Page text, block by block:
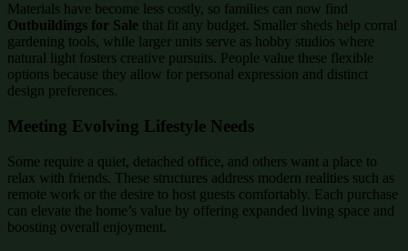
Materials have become less costly, so families can now find
Outbuildings for Sale that fit any budget. Smaller sheds help corral
gardening tools, while larger units serve as hobby studios where
natural light fosters creative pursuits. People value these flexible
options because they allow for personal expression and distinct
design preferences.
Meeting Evolving Lifestyle Needs
Some require a quiet, detached office, and others want a place to
relax with friends. These structures address modern realities such as
remote work or the desire to host guests comfortably. Each purchase
can elevate the home’s value by offering expanded living space and
boosting overall enjoyment.